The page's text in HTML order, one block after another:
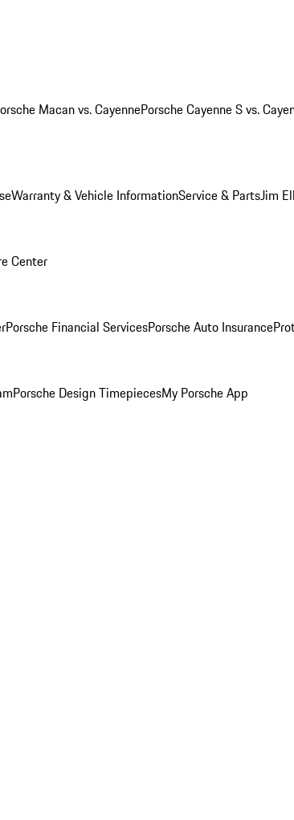
Macan vs. CayennePorsche Cayenne S vs.
Warranty & Vehicle InformationService & PartsJim
Center
Porsche Financial ServicesPorsche Auto Insurance
Porsche Design TimepiecesMy Porsche App